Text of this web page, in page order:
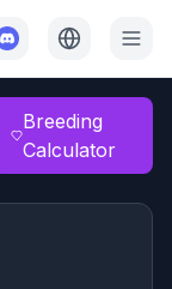
Breeding
Calculator